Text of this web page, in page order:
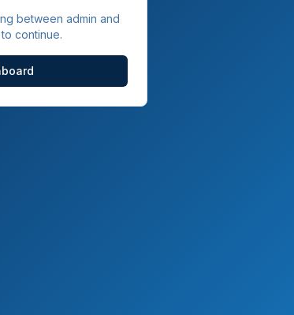
between admin and
continue.